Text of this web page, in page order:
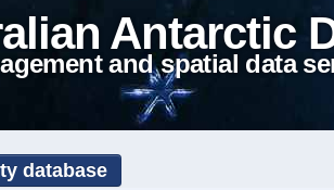
Antarctic
and spatial data
database